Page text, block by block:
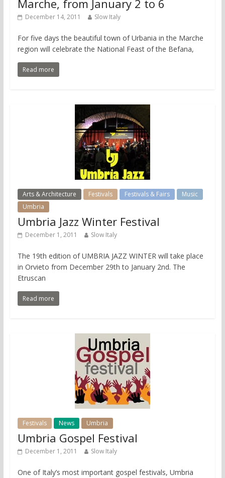
Marche, from January 2 to 6
December 14, 2011 Slow Italy
For five days the beautiful town of Urbania in the Marche
region will celebrate the National Feast of the Befana,
Read more
Arts & Architecture Festivals Festivals & Fairs
Music
Umbria
Umbria Jazz Winter Festival
December 1, 2011 Slow Italy
The 19th edition of UMBRIA JAZZ WINTER will take place
in Orvieto from December 29th to January 2nd. The
Etruscan
Read more
Festivals News Umbria
Umbria Gospel Festival
December 1, 2011 Slow Italy
One of Italy’s most important gospel festivals, Umbria